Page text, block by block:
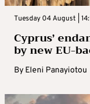
Tuesday 04 August |
Cyprus’
by new EU-
By Eleni Panayiotou